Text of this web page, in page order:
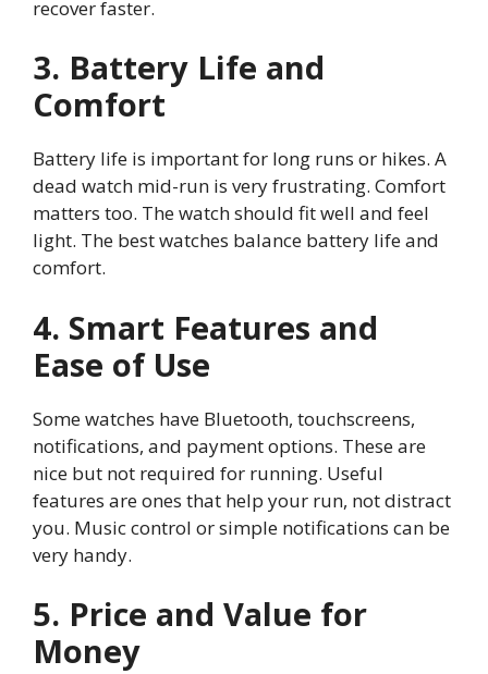
recover faster.
3. Battery Life and
Comfort
Battery life is important for long runs or hikes. A
dead watch mid-run is very frustrating. Comfort
matters too. The watch should fit well and feel
light. The best watches balance battery life and
comfort.
4. Smart Features and
Ease of Use
Some watches have Bluetooth, touchscreens,
notifications, and payment options. These are
nice but not required for running. Useful
features are ones that help your run, not distract
you. Music control or simple notifications can be
very handy.
5. Price and Value for
Money